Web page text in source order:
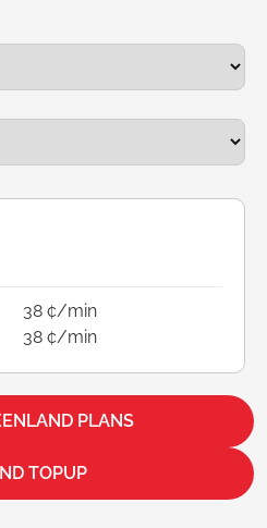
38 ¢/min
38 ¢/min
PLANS
TOPUP